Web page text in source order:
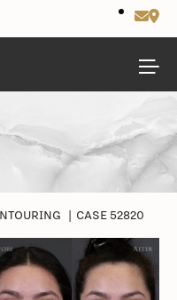
| CASE 52820